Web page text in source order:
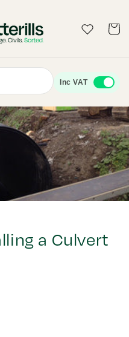
Wishlist Cart
Inc VAT
a Culvert